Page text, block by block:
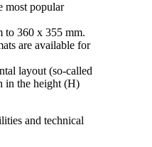
most popular
to 360 x 355 mm.
are available for
layout (so-called
in the height (H)
and technical